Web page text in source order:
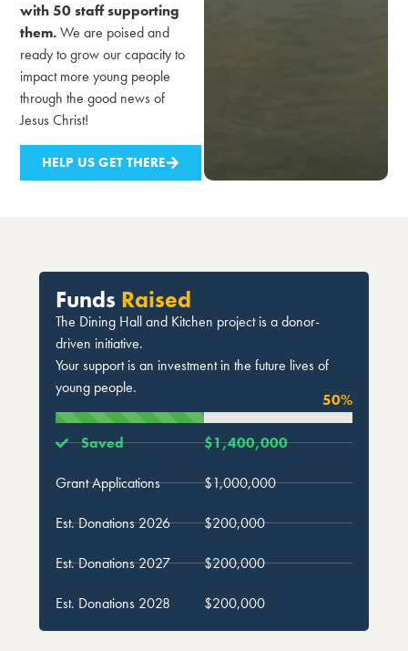
with 50 staff supporting
them.We are poised and
ready to grow our capacity to
impact more young people
through the good news of
Jesus Christ!
HELP US GET THERE
Funds Raised
The Dining Hall and Kitchen project is a donor-
driven initiative.
Your support is an investment in the future lives of
young people.
50%
Saved
Grant Applications
Est. Donations 2026
Est. Donations 2027
Est. Donations 2028
$1,400,000
$1,000,000
$200,000
$200,000
$200,000